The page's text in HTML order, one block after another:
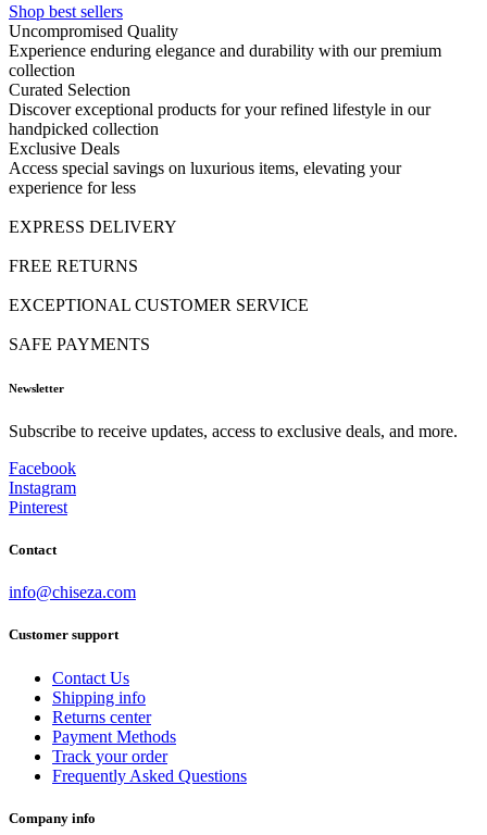
Shop best sellers
Uncompromised Quality
Experience enduring elegance and durability with our premium
collection
Curated Selection
Discover exceptional products for your refined lifestyle in our
handpicked collection
Exclusive Deals
Access special savings on luxurious items, elevating your
experience for less
EXPRESS DELIVERY
FREE RETURNS
EXCEPTIONAL CUSTOMER SERVICE
SAFE PAYMENTS
Newsletter
Subscribe to receive updates, access to exclusive deals, and more.
Facebook
Instagram
Pinterest
Contact
info@chiseza.com
Customer support
Contact Us
Shipping info
Returns center
Payment Methods
Track your order
Frequently Asked Questions
Company info